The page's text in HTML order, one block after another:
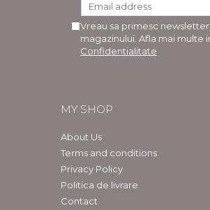
Vreau sa primesc
magazinului. Afla mai multe
Confidentialitate
MY SHOP
About Us
Terms and conditions
Privacy Policy
Politica de livrare
Contact